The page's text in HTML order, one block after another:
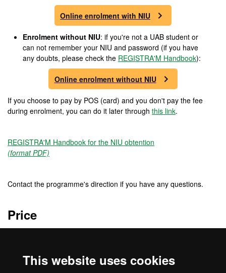
This website uses cookies
Online enrolment with NIU
Enrolment without NIU: if you're not a UAB student or
can not remember your NIU and password (if you have
any doubts, please check the REGISTRA'M Handbook):
Online enrolment without NIU
If you choose to pay by POS (card) and you don't pay the fee
during enrolment, you can do it later through this link.
REGISTRA'M Handbook for the NIU obtention
(format PDF)
Contact the programme's direction if you have any questions.
Price
Credits